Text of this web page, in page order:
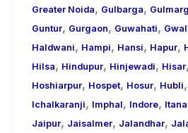
Greater Noida, Gulbarga, Gulmarg
Guntur, Gurgaon, Guwahati,
Haldwani, Hampi, Hansi, Hapur,
Hilsa, Hindupur, Hinjewadi, Hisar,
Hoshiarpur, Hospet, Hosur, Hubli,
Ichalkaranji, Imphal, Indore,
Jaipur, Jaisalmer, Jalandhar,